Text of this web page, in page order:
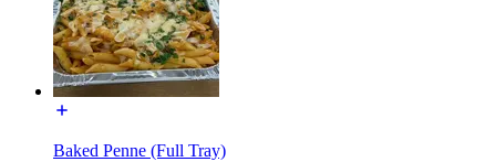
Baked Penne (Full Tray)